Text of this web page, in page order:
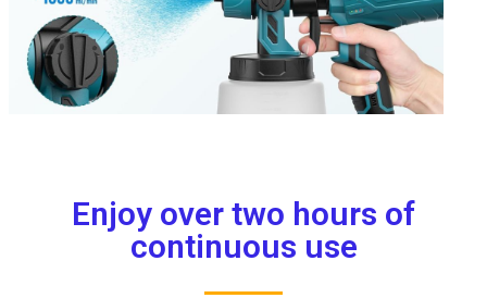
Enjoy over two hours of
continuous use